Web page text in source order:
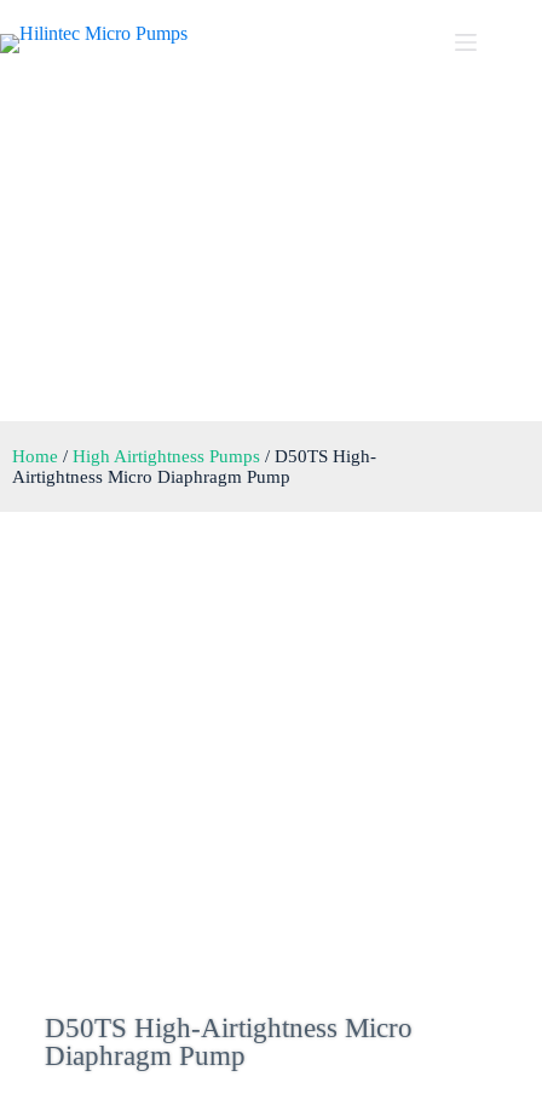
Home / High Airtightness Pumps / D50TS High-
Airtightness Micro Diaphragm Pump
D50TS High-Airtightness Micro
Diaphragm Pump